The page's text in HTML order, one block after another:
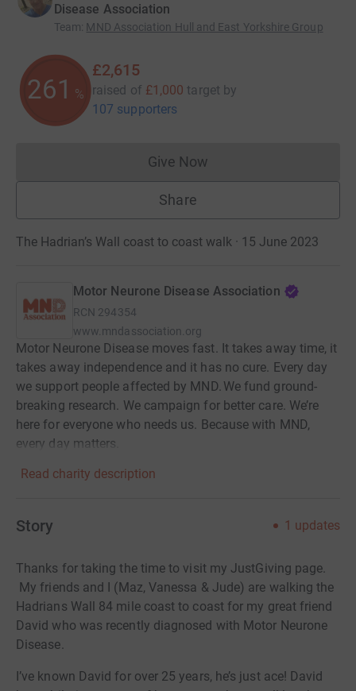
Disease Association
Team: MND Association Hull and East Yorkshire Group
261 %
£2,615
raised of £1,000 target by
107 supporters
Give NowDonations cannot currently
Share
The Hadrian’s Wall coast to coast walk · 15 June 2023
Motor Neurone Disease Association
RCN 294354
www.mndassociation.org
Motor Neurone Disease moves fast. It takes away time, it
takes away independence and it has no cure. Every day
we support people affected by MND. We fund ground-
breaking research. We campaign for better care. We’re
here for everyone who needs us. Because with MND,
every day matters.
Read charity description
Story 1 updates
Thanks for taking the time to visit my JustGiving page.
My friends and I (Maz, Vanessa & Jude) are walking the
Hadrians Wall 84 mile coast to coast for my great friend
David who was recently diagnosed with Motor Neurone
Disease.
I’ve known David for over 25 years, he’s just ace! David